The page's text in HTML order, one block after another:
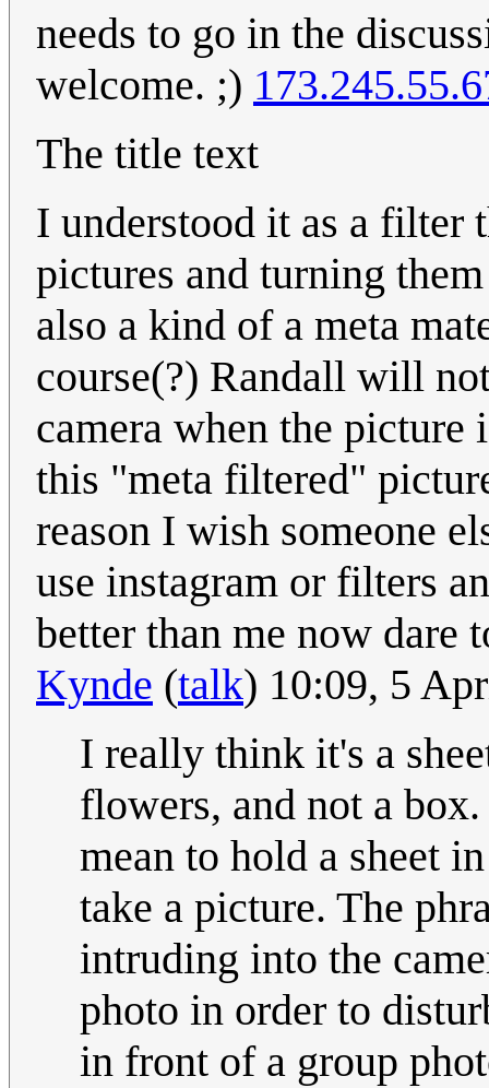
needs to go in the
welcome. ;)
The title text
I understood it as a filter
pictures and turning
also a kind of a meta
course(?) Randall will
camera when the picture
this "meta filtered"
reason I wish someone
use instagram or filters
better than me now dare
Kynde (talk) 10:09, 5
I really think it's a
flowers, and not a
mean to hold a sheet
take a picture. The
intruding into the
photo in order to
in front of a group